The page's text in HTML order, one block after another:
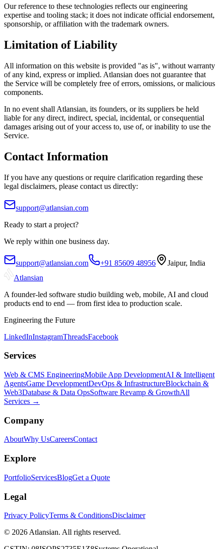
Our reference to these technologies reflects our engineering
expertise and tooling stack; it does not indicate official endorsement,
sponsorship, or affiliation with the trademark owners.
Limitation of Liability
All information on this website is provided "as is", without warranty
of any kind, express or implied. Atlansian does not guarantee that
the Service will be completely free of errors, omissions, or malicious
components.
In no event shall Atlansian, its founders, or its suppliers be held
liable for any direct, indirect, special, incidental, or consequential
damages arising out of your access to, use of, or inability to use the
Service.
Contact Information
If you have any questions or require clarification regarding these
legal disclaimers, please contact us directly:
support@atlansian.com
Ready to start a project?
We reply within one business day.
support@atlansian.com +91 85609 48956
Jaipur, India
Atlansian
A founder-led software studio building web, mobile, AI and cloud
products end to end — from first idea to production scale.
Engineering the Future
LinkedInInstagramThreadsFacebook
Services
Web & CMS EngineeringMobile App DevelopmentAI & Intelligent
AgentsGame DevelopmentDevOps & InfrastructureBlockchain &
Web3Database & Data OpsSoftware Revamp & GrowthAll
Services →
Company
AboutWhy UsCareersContact
Explore
PortfolioServicesBlogGet a Quote
Legal
Privacy PolicyTerms & ConditionsDisclaimer
© 2026 Atlansian. All rights reserved.